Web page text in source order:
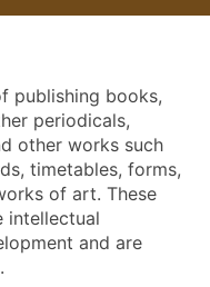
publishing books,
periodicals,
other works such
timetables, forms,
of art. These
intellectual
and are